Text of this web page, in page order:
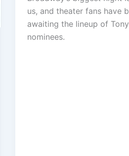
us, and theater fans have
awaiting the lineup of
nominees.